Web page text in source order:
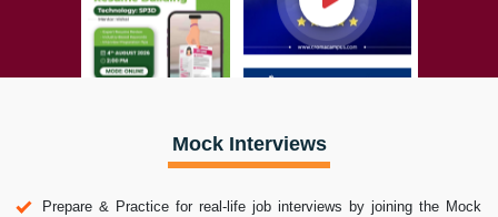
Mock Interviews
Prepare & Practice for real-life job interviews by joining the Mock